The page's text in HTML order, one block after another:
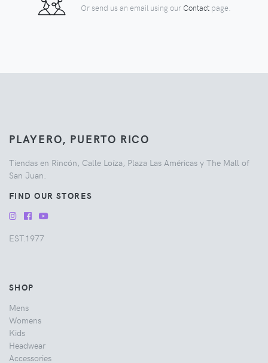
Or send us an email using our Contactpage.
PLAYERO, PUERTO RICO
Tiendas en Rincón, Calle Loíza, Plaza Las Américas y The Mall of
San Juan.
FIND OUR STORES
EST.1977
SHOP
Mens
Womens
Kids
Headwear
Accessories